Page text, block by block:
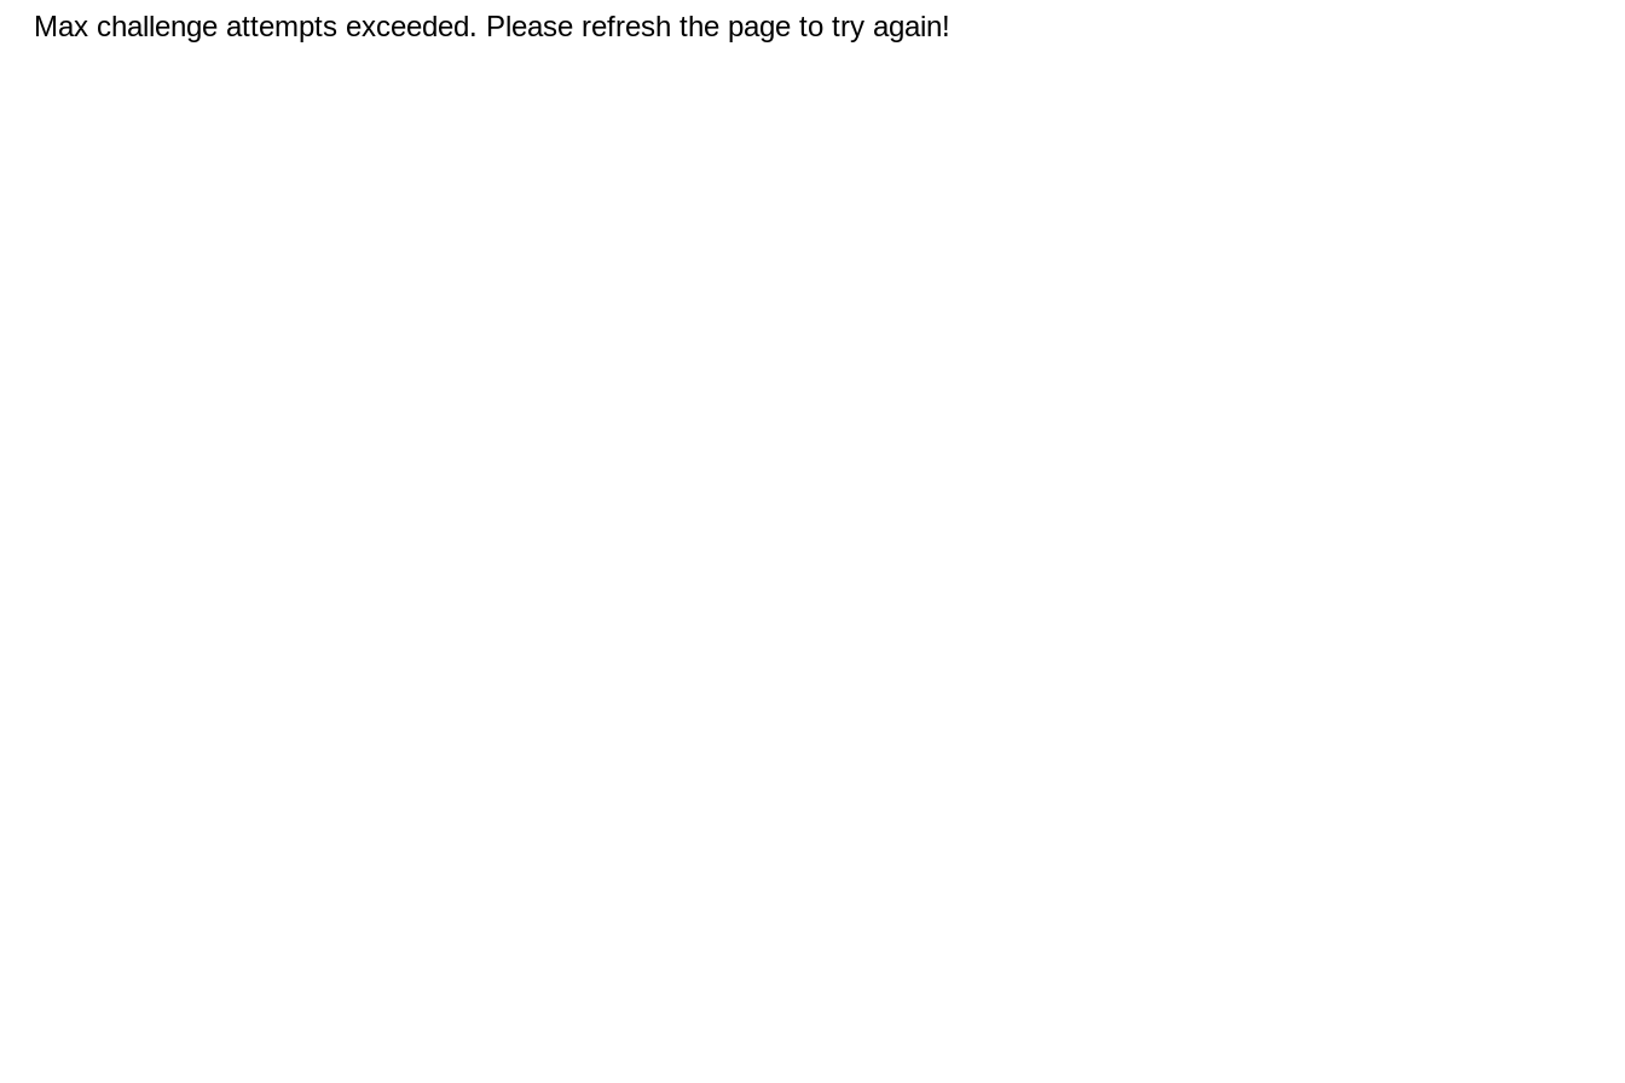
Max challenge attempts exceeded. Please refresh the page to try again!